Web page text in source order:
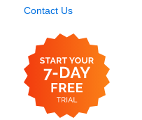
Contact Us